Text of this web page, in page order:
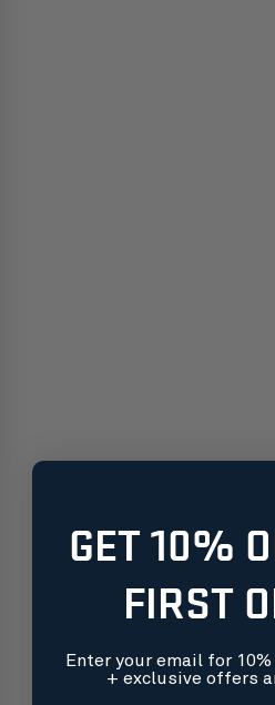
GET 10%
FIRST
Enter your email for
+ exclusive offers